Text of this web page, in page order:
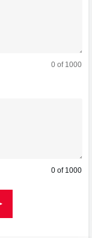
0 of 1000
0 of 1000